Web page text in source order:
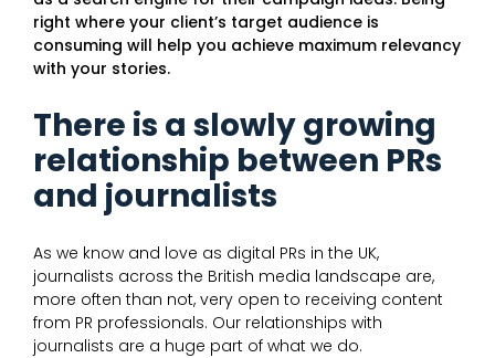
right where your client’s target audience is
consuming will help you achieve maximum relevancy
with your stories.
There is a slowly growing
relationship between PRs
and journalists
As we know and love as digital PRs in the UK,
journalists across the British media landscape are,
more often than not, very open to receiving content
from PR professionals. Our relationships with
journalists are a huge part of what we do.